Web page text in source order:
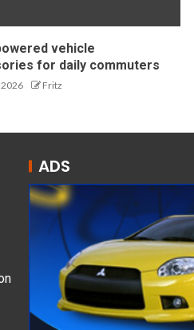
vehicle
for daily commuters
Fritz
ADS